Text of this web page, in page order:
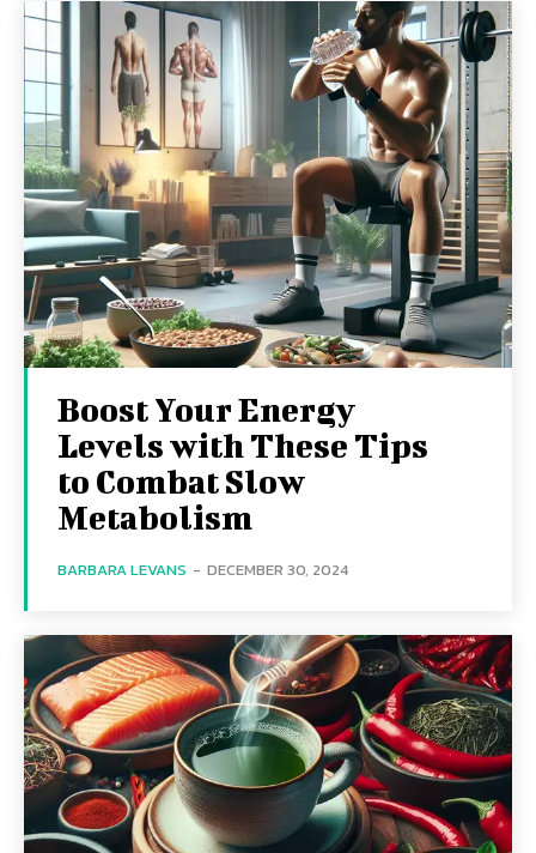
Boost Your Energy
Levels with These Tips
to Combat Slow
Metabolism
BARBARA LEVANS - DECEMBER 30, 2024